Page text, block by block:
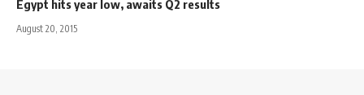
Egypt hits year low, awaits Q2 results
August 20, 2015